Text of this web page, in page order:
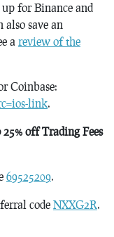
for Binance and
also save an
a review of the
Coinbase:
link.
off Trading Fees
69525209.
code NXXG2R.